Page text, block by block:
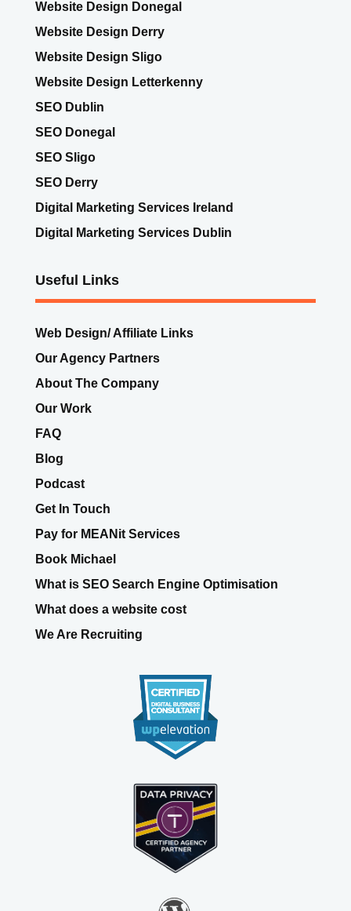
Website Design Donegal
Website Design Derry
Website Design Sligo
Website Design Letterkenny
SEO Dublin
SEO Donegal
SEO Sligo
SEO Derry
Digital Marketing Services Ireland
Digital Marketing Services Dublin
Useful Links
Web Design/ Affiliate Links
Our Agency Partners
About The Company
Our Work
FAQ
Blog
Podcast
Get In Touch
Pay for MEANit Services
Book Michael
What is SEO Search Engine Optimisation
What does a website cost
We Are Recruiting